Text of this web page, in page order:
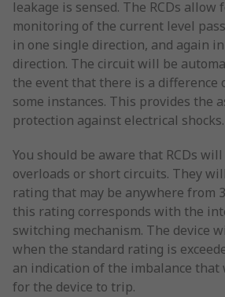
leakage is sensed. The RCDs allow
monitoring of the current level
in one single direction, and again
direction. The circuit will be
the event that there is a difference
some instances. This provides the
protection against electrical shocks.
You should be aware that RCDs
overloads or short circuits. They
rating that may be anywhere from
this rating corresponds with the
switching mechanism. The device
when the standard rating is
an indication of the imbalance that
for the device to trip.